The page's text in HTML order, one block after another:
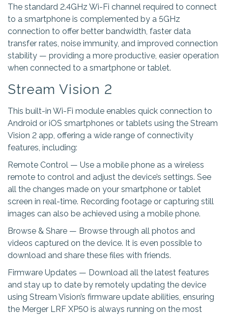
The standard 2.4GHz Wi-Fi channel required to connect
to a smartphone is complemented by a 5GHz
connection to offer better bandwidth, faster data
transfer rates, noise immunity, and improved connection
stability — providing a more productive, easier operation
when connected to a smartphone or tablet.
Stream Vision 2
This built-in Wi-Fi module enables quick connection to
Android or iOS smartphones or tablets using the Stream
Vision 2 app, offering a wide range of connectivity
features, including:
Remote Control — Use a mobile phone as a wireless
remote to control and adjust the device’s settings. See
all the changes made on your smartphone or tablet
screen in real-time. Recording footage or capturing still
images can also be achieved using a mobile phone.
Browse & Share — Browse through all photos and
videos captured on the device. It is even possible to
download and share these files with friends.
Firmware Updates — Download all the latest features
and stay up to date by remotely updating the device
using Stream Vision’s firmware update abilities, ensuring
the Merger LRF XP50 is always running on the most